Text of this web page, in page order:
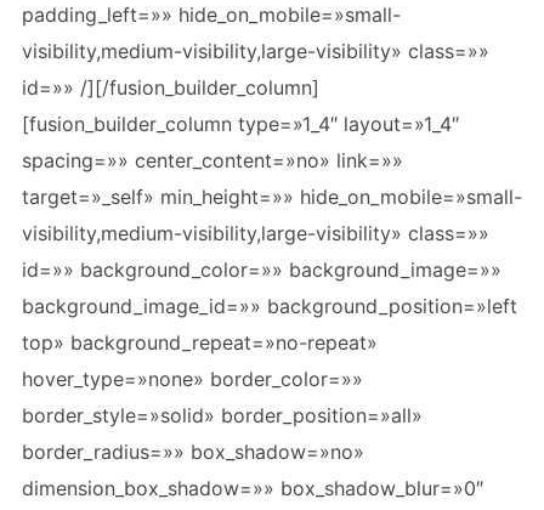
padding_left=»» hide_on_mobile=»small-
visibility,medium-visibility,large-visibility» class=»»
id=»» /][/fusion_builder_column]
[fusion_builder_column type=»1_4″ layout=»1_4″
spacing=»» center_content=»no» link=»»
target=»_self» min_height=»» hide_on_mobile=»small-
visibility,medium-visibility,large-visibility» class=»»
id=»» background_color=»» background_image=»»
background_image_id=»» background_position=»left
top» background_repeat=»no-repeat»
hover_type=»none» border_color=»»
border_style=»solid» border_position=»all»
border_radius=»» box_shadow=»no»
dimension_box_shadow=»» box_shadow_blur=»0″